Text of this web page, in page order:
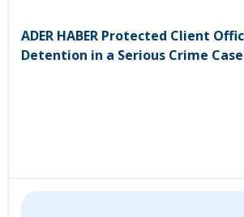
ADER HABER Protected Client
Detention in a Serious Crime Case